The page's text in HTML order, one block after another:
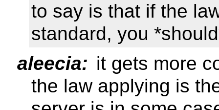
to say is that if the
standard, you
aleecia: it gets more
the law applying is